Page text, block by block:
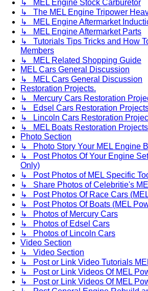
↳ MEL Engine Stock Carburetor
↳ The MEL Engine Tripower
↳ MEL Engine Aftermarket
↳ MEL Engine Aftermarket Parts
↳ Tutorials Tips Tricks and How
Members
↳ MEL Related Shopping Guide
MEL Cars General Discussion
↳ MEL Cars General Discussion
Restoration Projects.
↳ Mercury Cars Restoration
↳ Edsel Cars Restoration
↳ Lincoln Cars Restoration
↳ MEL Boats Restoration
Photo Section
↳ Photo Story Your MEL Engine
↳ Post Photos Of Your Engine
Only)
↳ Post Photos of MEL Specific
↳ Share Photos of Celebritie's
↳ Post Photos Of Race Cars
↳ Post Photos Of Boats (MEL
↳ Photos of Mercury Cars
↳ Photos of Edsel Cars
↳ Photos of Lincoln Cars
Video Section
↳ Video Section
↳ Post or Link Video Tutorials
↳ Post or Link Videos Of MEL
↳ Post or Link Videos Of MEL